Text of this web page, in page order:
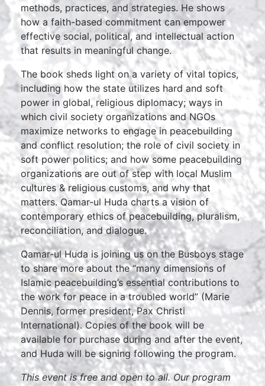
methods, practices, and strategies. He shows
how a faith-based commitment can empower
effective social, political, and intellectual action
that results in meaningful change.
The book sheds light on a variety of vital topics,
including how the state utilizes hard and soft
power in global, religious diplomacy; ways in
which civil society organizations and NGOs
maximize networks to engage in peacebuilding
and conflict resolution; the role of civil society in
soft power politics; and how some peacebuilding
organizations are out of step with local Muslim
cultures & religious customs, and why that
matters. Qamar-ul Huda charts a vision of
contemporary ethics of peacebuilding, pluralism,
reconciliation, and dialogue.
Qamar-ul Huda is joining us on the Busboys stage
to share more about the “many dimensions of
Islamic peacebuilding’s essential contributions to
the work for peace in a troubled world” (Marie
Dennis, former president, Pax Christi
International). Copies of the book will be
available for purchase during and after the event,
and Huda will be signing following the program.
This event is free and open to all. Our program